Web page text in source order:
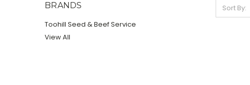
BRANDS
Toohill Seed & Beef Service
View All
Sort By: